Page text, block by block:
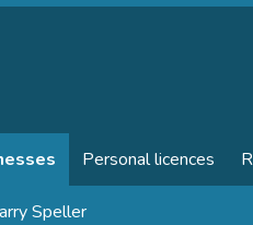
Personal licences
Speller